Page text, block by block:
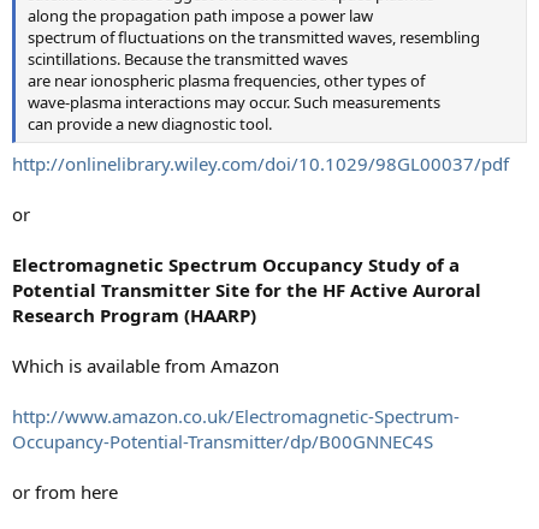
along the propagation path impose a power law
spectrum of fluctuations on the transmitted waves, resembling
scintillations. Because the transmitted waves
are near ionospheric plasma frequencies, other types of
wave-plasma interactions may occur. Such measurements
can provide a new diagnostic tool.
http://onlinelibrary.wiley.com/doi/10.1029/98GL00037/pdf
or
Electromagnetic Spectrum Occupancy Study of a
Potential Transmitter Site for the HF Active Auroral
Research Program (HAARP)
Which is available from Amazon
http://www.amazon.co.uk/Electromagnetic-Spectrum-
Occupancy-Potential-Transmitter/dp/B00GNNEC4S
or from here